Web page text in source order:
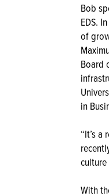
Bob
EDS.
of
Board
in
“It’s
With